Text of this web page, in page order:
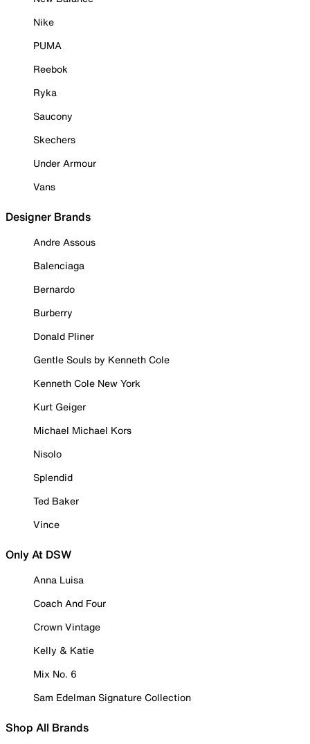
Nike
PUMA
Reebok
Ryka
Saucony
Skechers
Under Armour
Vans
Designer Brands
Andre Assous
Balenciaga
Bernardo
Burberry
Donald Pliner
Gentle Souls by Kenneth Cole
Kenneth Cole New York
Kurt Geiger
Michael Michael Kors
Nisolo
Splendid
Ted Baker
Vince
Only At DSW
Anna Luisa
Coach And Four
Crown Vintage
Kelly & Katie
Mix No. 6
Sam Edelman Signature Collection
Shop All Brands